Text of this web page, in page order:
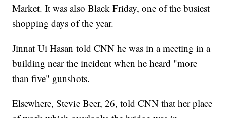
Market. It was also Black Friday, one of the busiest
shopping days of the year.
Jinnat Ui Hasan told CNN he was in a meeting in a
building near the incident when he heard "more
than five" gunshots.
Elsewhere, Stevie Beer, 26, told CNN that her place